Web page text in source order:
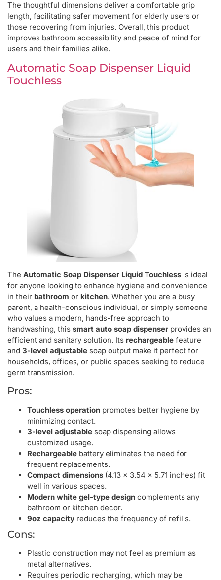
The thoughtful dimensions deliver a comfortable grip
length, facilitating safer movement for elderly users or
those recovering from injuries. Overall, this product
improves bathroom accessibility and peace of mind for
users and their families alike.
Automatic Soap Dispenser Liquid
Touchless
The Automatic Soap Dispenser Liquid Touchless is ideal
for anyone looking to enhance hygiene and convenience
in their bathroom or kitchen. Whether you are a busy
parent, a health-conscious individual, or simply someone
who values a modern, hands-free approach to
handwashing, this smart auto soap dispenser provides an
efficient and sanitary solution. Its rechargeable feature
and 3-level adjustable soap output make it perfect for
households, offices, or public spaces seeking to reduce
germ transmission.
Pros:
Touchless operation promotes better hygiene by
minimizing contact.
3-level adjustable soap dispensing allows
customized usage.
Rechargeable battery eliminates the need for
frequent replacements.
Compact dimensions (4.13 x 3.54 x 5.71 inches) fit
well in various spaces.
Modern white gel-type design complements any
bathroom or kitchen decor.
9oz capacity reduces the frequency of refills.
Cons:
Plastic construction may not feel as premium as
metal alternatives.
Requires periodic recharging, which may be